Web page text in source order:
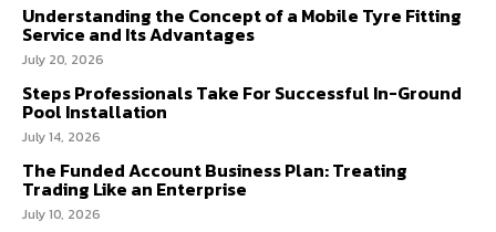
Understanding the Concept of a Mobile Tyre Fitting
Service and Its Advantages
July 20, 2026
Steps Professionals Take For Successful In-Ground
Pool Installation
July 14, 2026
The Funded Account Business Plan: Treating
Trading Like an Enterprise
July 10, 2026